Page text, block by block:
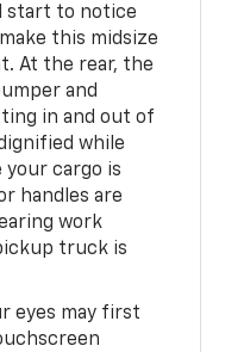
start to notice
this midsize
At the rear, the
and
in and out of
while
cargo is
handles are
work
truck is
eyes may first